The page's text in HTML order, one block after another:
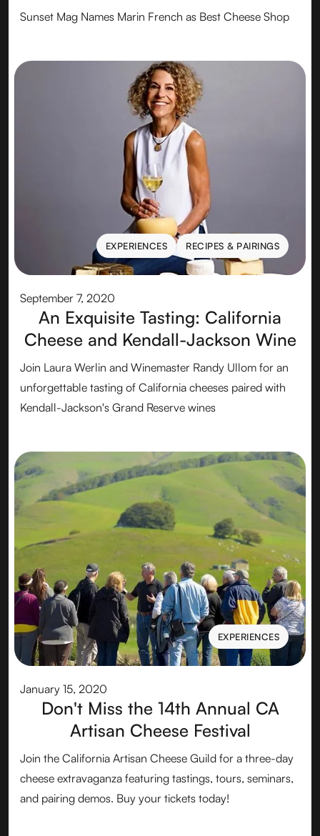
Sunset Mag Names Marin French as Best Cheese Shop
EXPERIENCES
EXPERIENCES
RECIPES & PAIRINGS
RECIPES & PAIRINGS
September 7, 2020
An Exquisite Tasting: California
Cheese and Kendall-Jackson Wine
Join Laura Werlin and Winemaster Randy Ullom for an
unforgettable tasting of California cheeses paired with
Kendall-Jackson's Grand Reserve wines
EXPERIENCES
EXPERIENCES
January 15, 2020
Don't Miss the 14th Annual CA
Artisan Cheese Festival
Join the California Artisan Cheese Guild for a three-day
cheese extravaganza featuring tastings, tours, seminars,
and pairing demos. Buy your tickets today!